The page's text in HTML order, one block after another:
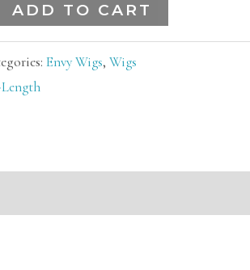
ADD TO CART
Envy Wigs, Wigs